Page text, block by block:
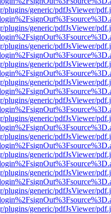
plugins/generic/pdfJsViewer/
plugins/generic/pdfJsViewer/
plugins/generic/pdfJsViewer/
plugins/generic/pdfJsViewer/
plugins/generic/pdfJsViewer/
plugins/generic/pdfJsViewer/
plugins/generic/pdfJsViewer/
plugins/generic/pdfJsViewer/
plugins/generic/pdfJsViewer/
plugins/generic/pdfJsViewer/
plugins/generic/pdfJsViewer/
plugins/generic/pdfJsViewer/